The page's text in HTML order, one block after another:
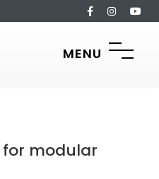
MENU
modular